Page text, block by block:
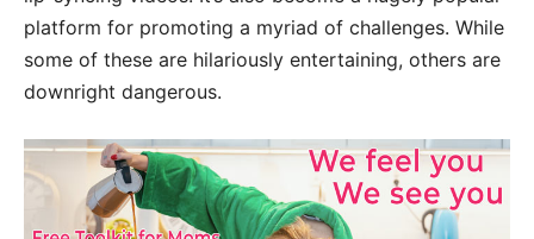
platform for promoting a myriad of challenges. While
some of these are hilariously entertaining, others are
downright dangerous.